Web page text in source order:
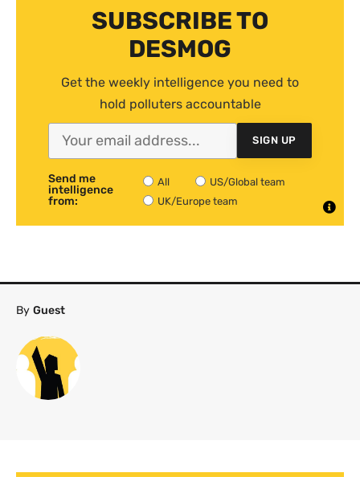
SUBSCRIBE TO
DESMOG
Get the weekly intelligence you need to
hold polluters accountable
SIGN UP
Send me
intelligence
from:
All
US/Global team
UK/Europe team
By Guest